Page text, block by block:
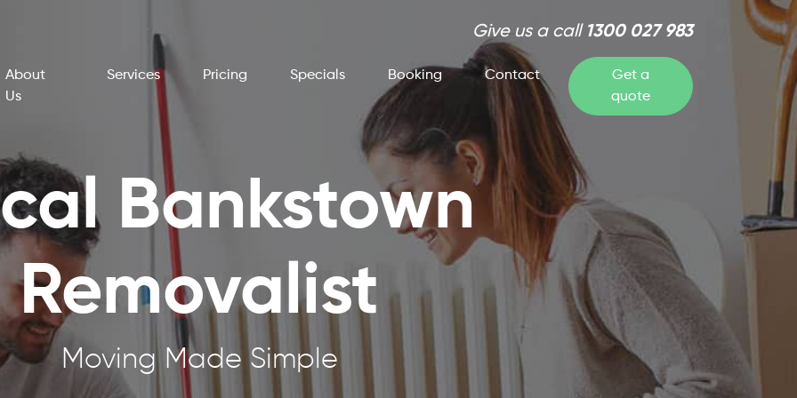
Give us a call 1300 027 983
About
Us
Services Pricing Specials Booking Contact
Get a
quote
Bankstown
Removalist
Moving Made Simple